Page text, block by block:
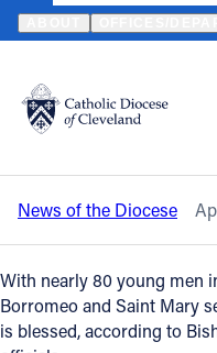
Translate
Catholic Life
Join the Faith
Events
HOME NEWS
Back to News
Priestly
Diocese of
News of the Diocese
With nearly 80 young men
Borromeo and Saint Mary
is blessed, according to